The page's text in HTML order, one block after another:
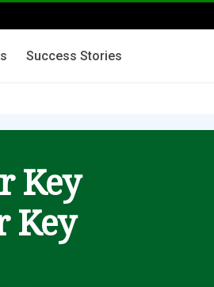
Success Stories
Key
Key